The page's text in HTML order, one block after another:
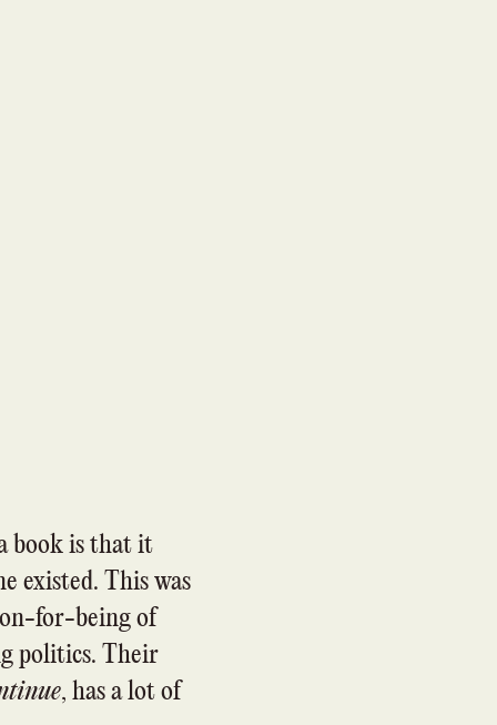
book is that it
existed. This was
for-being of
politics. Their
, has a lot of